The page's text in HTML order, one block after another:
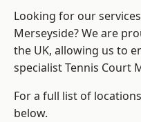
Looking for our
Merseyside? We are
the UK, allowing us to
specialist Tennis Court
For a full list of
below.